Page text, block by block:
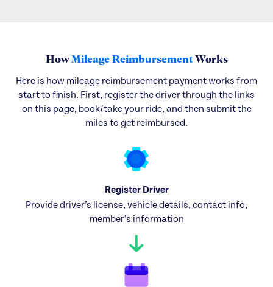
HowMileage ReimbursementWorks
Here is how mileage reimbursement payment works from
start to finish. First, register the driver through the links
on this page, book/take your ride, and then submit the
miles to get reimbursed.
Register Driver
Provide driver’s license, vehicle details, contact info,
member’s information